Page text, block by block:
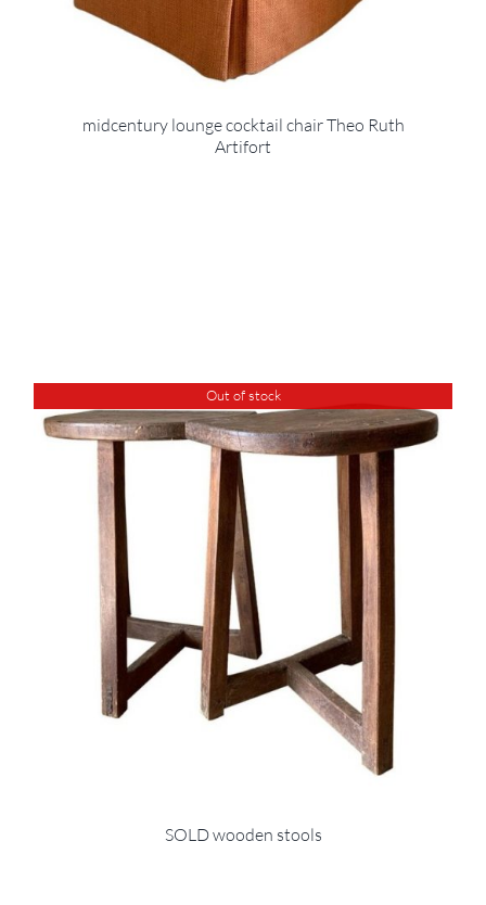
midcentury lounge cocktail chair Theo Ruth
Artifort
Out of stock
SOLD wooden stools